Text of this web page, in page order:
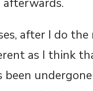
after I do the
as I think
been